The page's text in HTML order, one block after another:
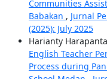
Communities
Babakan , Jurnal
(2025): July 2025
Harianty
English Teacher
Process during